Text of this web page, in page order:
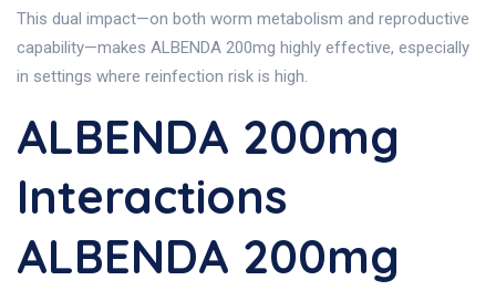
This dual impact—on both worm metabolism and reproductive
capability—makes ALBENDA 200mg highly effective, especially
in settings where reinfection risk is high.
ALBENDA 200mg
Interactions
ALBENDA 200mg